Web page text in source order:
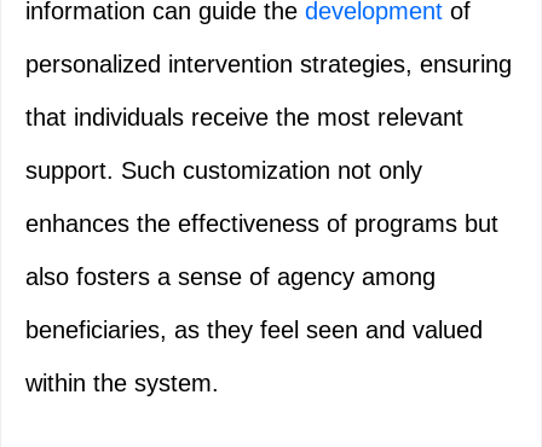
information can guide the development of
personalized intervention strategies, ensuring
that individuals receive the most relevant
support. Such customization not only
enhances the effectiveness of programs but
also fosters a sense of agency among
beneficiaries, as they feel seen and valued
within the system.